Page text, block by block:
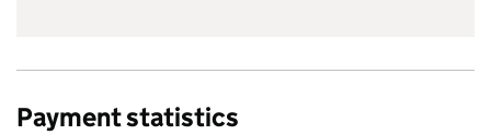
Payment statistics